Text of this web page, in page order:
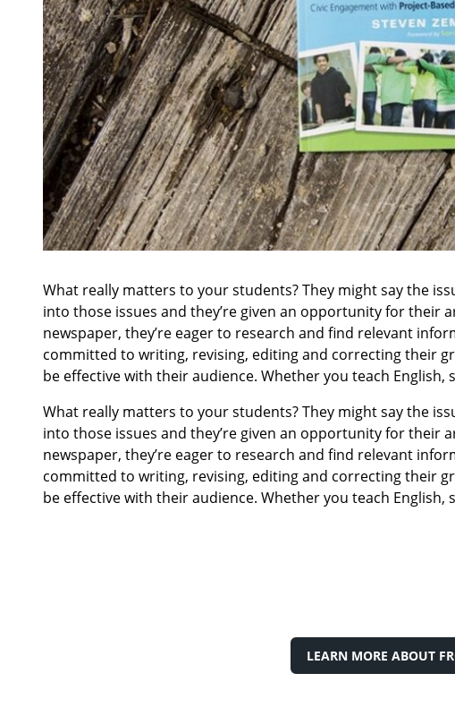
What really matters to your students? They might say the
into those issues and they’re given an opportunity for their
newspaper, they’re eager to research and find relevant
committed to writing, revising, editing and correcting their
be effective with their audience. Whether you teach English,
What really matters to your students? They might say the
into those issues and they’re given an opportunity for their
newspaper, they’re eager to research and find relevant
committed to writing, revising, editing and correcting their
be effective with their audience. Whether you teach English,
LEARN MORE ABOUT